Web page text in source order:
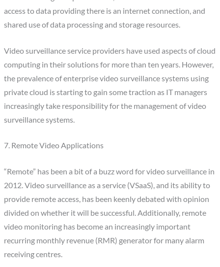
access to data providing there is an internet connection, and
shared use of data processing and storage resources.
Video surveillance service providers have used aspects of cloud
computing in their solutions for more than ten years. However,
the prevalence of enterprise video surveillance systems using
private cloud is starting to gain some traction as IT managers
increasingly take responsibility for the management of video
surveillance systems.
7. Remote Video Applications
“Remote” has been a bit of a buzz word for video surveillance in
2012. Video surveillance as a service (VSaaS), and its ability to
provide remote access, has been keenly debated with opinion
divided on whether it will be successful. Additionally, remote
video monitoring has become an increasingly important
recurring monthly revenue (RMR) generator for many alarm
receiving centres.